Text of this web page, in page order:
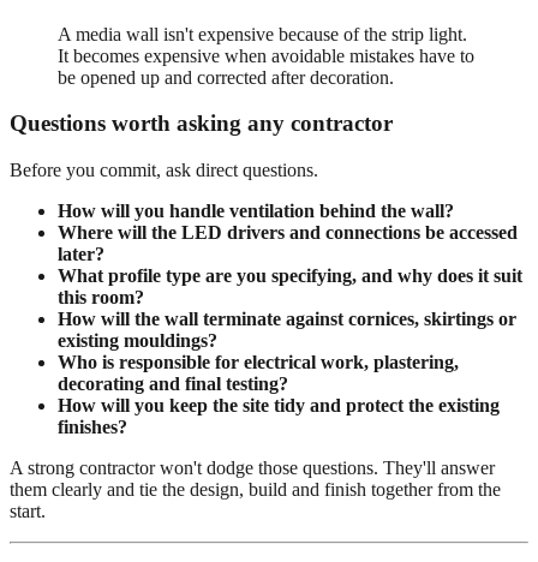
A media wall isn't expensive because of the strip light.
It becomes expensive when avoidable mistakes have to
be opened up and corrected after decoration.
Questions worth asking any contractor
Before you commit, ask direct questions.
How will you handle ventilation behind the wall?
Where will the LED drivers and connections be accessed
later?
What profile type are you specifying, and why does it suit
this room?
How will the wall terminate against cornices, skirtings or
existing mouldings?
Who is responsible for electrical work, plastering,
decorating and final testing?
How will you keep the site tidy and protect the existing
finishes?
A strong contractor won't dodge those questions. They'll answer
them clearly and tie the design, build and finish together from the
start.